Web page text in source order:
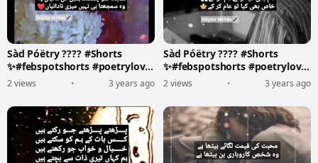
Sàd Póëtry ???? #Shorts
✨#febspotshorts #poetrylove
????????️
2 views • 3 years ago
Sàd Póëtry ???? #Shorts
✨#febspotshorts #poetrylove
????????️
2 views • 3 years ago